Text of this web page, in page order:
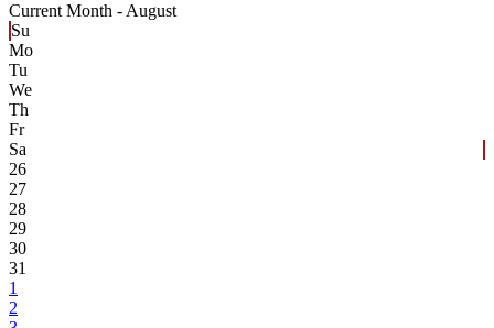
Current Month - August
Su
Mo
Tu
We
Th
Fr
Sa
26
27
28
29
30
31
1
2